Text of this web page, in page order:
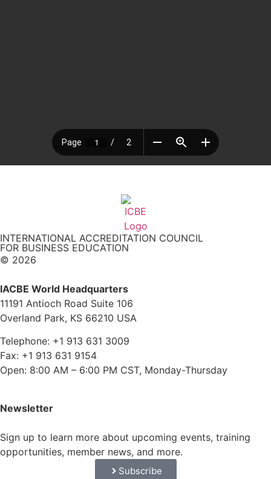
INTERNATIONAL ACCREDITATION COUNCIL
FOR BUSINESS EDUCATION
© 2026
IACBE World Headquarters
11191 Antioch Road Suite 106
Overland Park, KS 66210 USA
Telephone: +1 913 631 3009
Fax: +1 913 631 9154
Open: 8:00 AM – 6:00 PM CST, Monday-Thursday
Newsletter
Sign up to learn more about upcoming events, training
opportunities, member news, and more.
Subscribe